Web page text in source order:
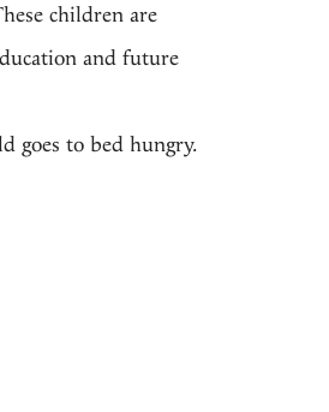
children are
and future
goes to bed hungry.